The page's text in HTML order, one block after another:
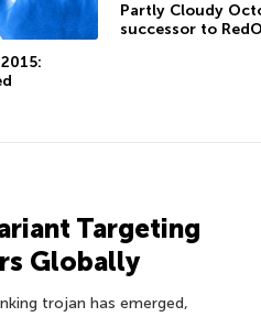
Partly Cloudy
successor to
Targeting
Globally
trojan has emerged,